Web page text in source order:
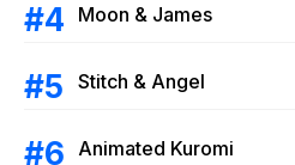
Moon & James
Stitch & Angel
Animated Kuromi